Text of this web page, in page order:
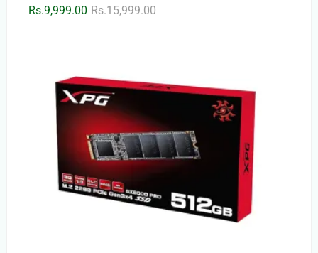
Rs.15,999.00Original
Rs.9,999.00
Current